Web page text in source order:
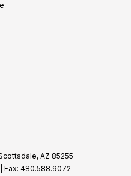
AZ 85255
| Fax: 480.588.9072